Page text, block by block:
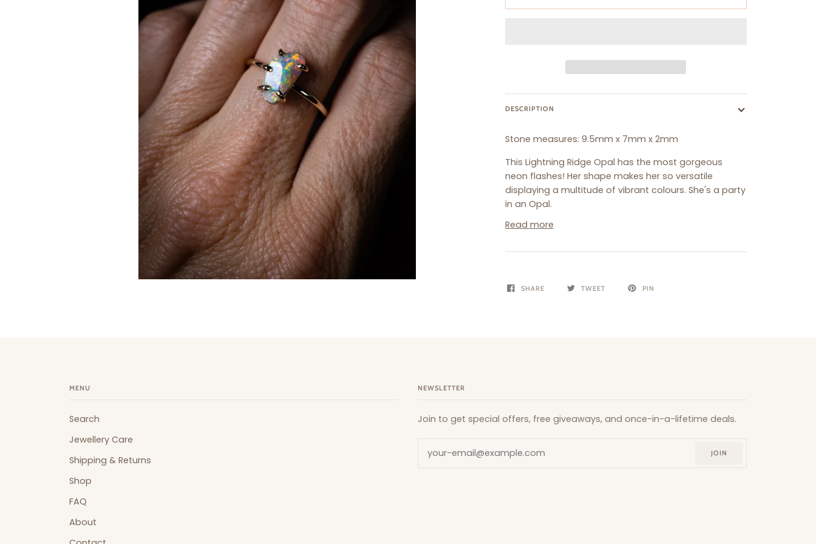
DESCRIPTION
Stone measures: 9.5mm x 7mm x 2mm
This Lightning Ridge Opal has the most gorgeous
neon flashes! Her shape makes her so versatile
displaying a multitude of vibrant colours. She's a party
in an Opal.
Read more
SHARE TWEET PIN
MENU
Search
Jewellery Care
Shipping & Returns
Shop
FAQ
About
NEWSLETTER
Join to get special offers, free giveaways, and once-in-a-lifetime deals.
JOIN